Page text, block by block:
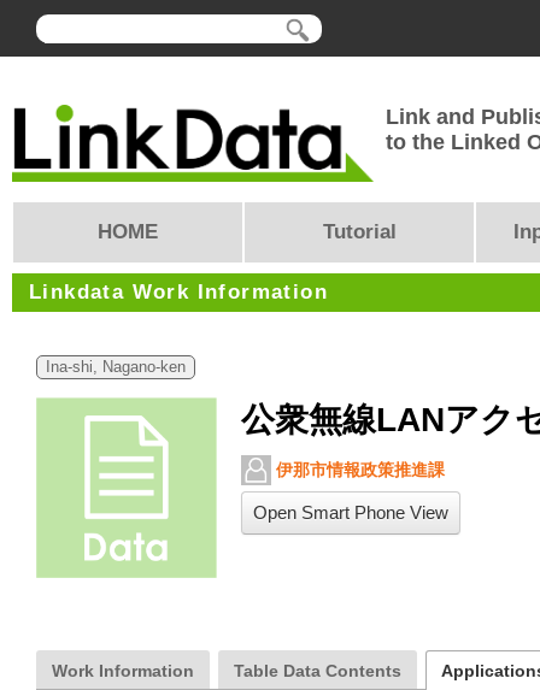
Link and
to the Linked
HOME Tutorial
Linkdata Work Information
Ina-shi, Nagano-ken
公衆無線LANアク
伊那市情報政策推進課
Open Smart Phone View
Work Information Table Data Contents